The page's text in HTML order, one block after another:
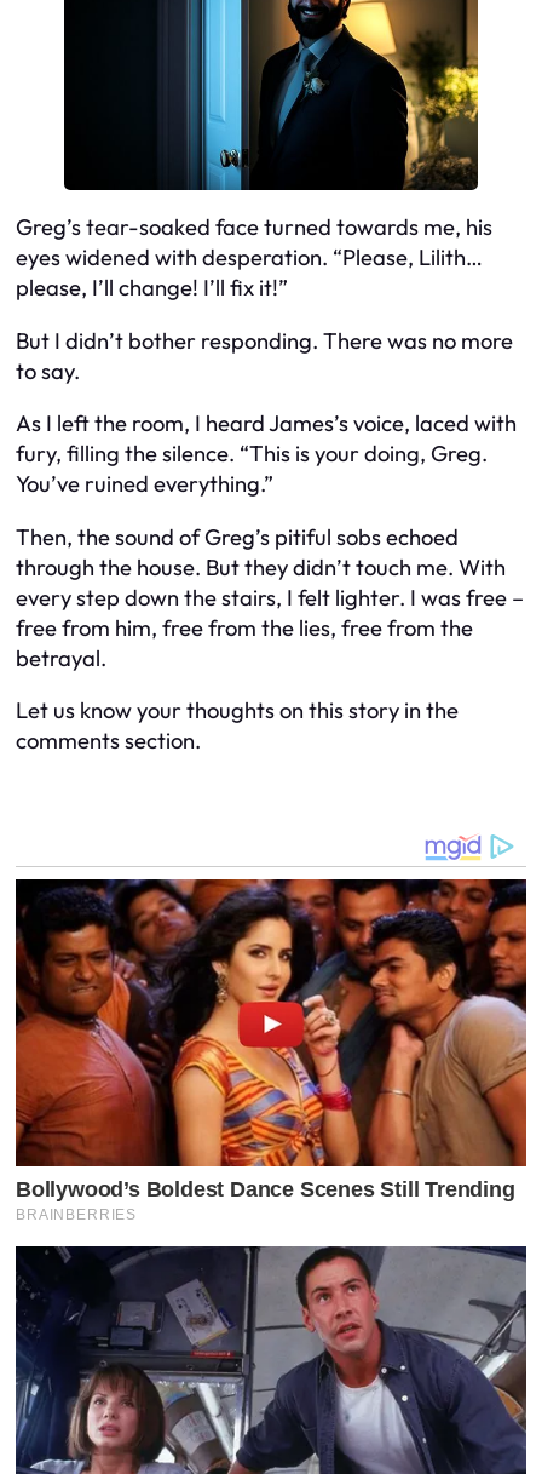
Greg’s tear-soaked face turned towards me, his
eyes widened with desperation. “Please, Lilith…
please, I’ll change! I’ll fix it!”
But I didn’t bother responding. There was no more
to say.
As I left the room, I heard James’s voice, laced with
fury, filling the silence. “This is your doing, Greg.
You’ve ruined everything.”
Then, the sound of Greg’s pitiful sobs echoed
through the house. But they didn’t touch me. With
every step down the stairs, I felt lighter. I was free –
free from him, free from the lies, free from the
betrayal.
Let us know your thoughts on this story in the
comments section.